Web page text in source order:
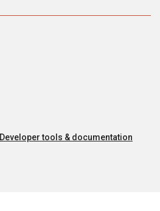
Developer tools & documentation